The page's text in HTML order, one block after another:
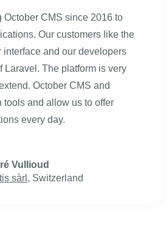
October CMS since 2016 to
Our customers like the
interface and our developers
Laravel. The platform is very
October CMS and
tools and allow us to offer
every day.
Vullioud
sàrl , Switzerland